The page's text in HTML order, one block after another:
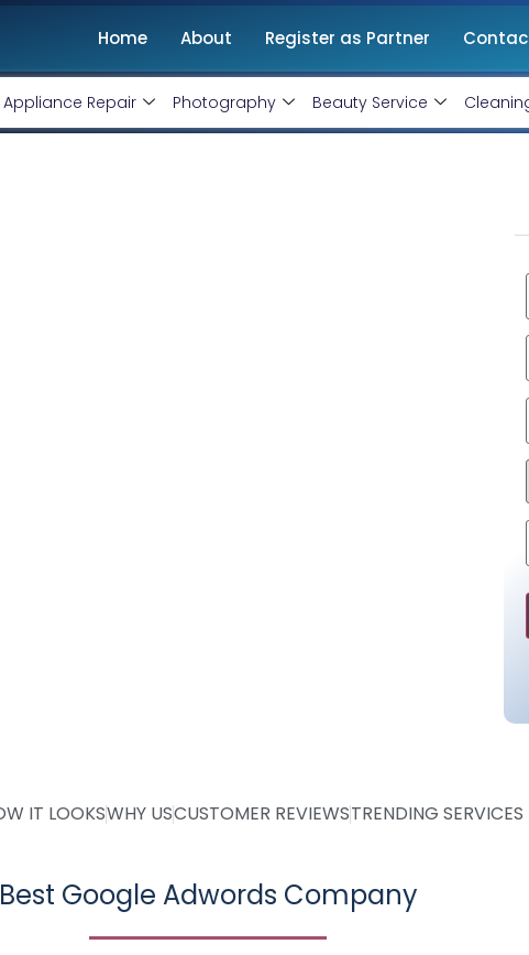
Home About Register as Partner
Appliance Repair Photography Beauty Service
IT LOOKSWHY USCUSTOMER REVIEWSTRENDING SERVICES
Best Google Adwords Company